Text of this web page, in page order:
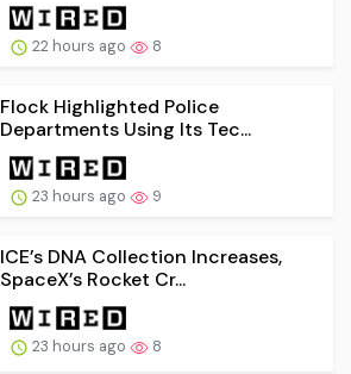
22 hours ago 8
Flock Highlighted Police
Departments Using Its Tec...
23 hours ago 9
ICE’s DNA Collection Increases,
SpaceX’s Rocket Cr...
23 hours ago 8